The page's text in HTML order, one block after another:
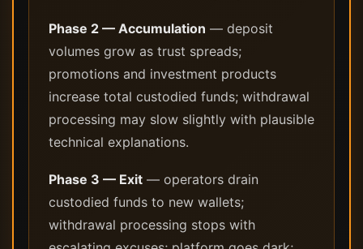
Phase 2 — Accumulation — deposit
volumes grow as trust spreads;
promotions and investment products
increase total custodied funds; withdrawal
processing may slow slightly with plausible
technical explanations.
Phase 3 — Exit — operators drain
custodied funds to new wallets;
withdrawal processing stops with